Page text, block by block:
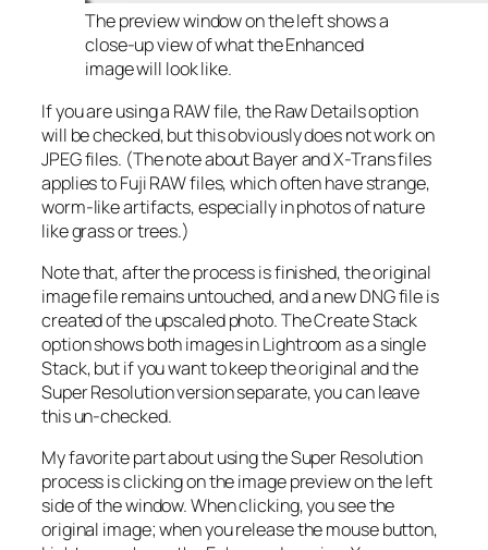
The preview window on the left shows a
close-up view of what the Enhanced
image will look like.
If you are using a RAW file, the Raw Details option
will be checked, but this obviously does not work on
JPEG files. (The note about Bayer and X-Trans files
applies to Fuji RAW files, which often have strange,
worm-like artifacts, especially in photos of nature
like grass or trees.)
Note that, after the process is finished, the original
image file remains untouched, and a new DNG file is
created of the upscaled photo. The Create Stack
option shows both images in Lightroom as a single
Stack, but if you want to keep the original and the
Super Resolution version separate, you can leave
this un-checked.
My favorite part about using the Super Resolution
process is clicking on the image preview on the left
side of the window. When clicking, you see the
original image; when you release the mouse button,